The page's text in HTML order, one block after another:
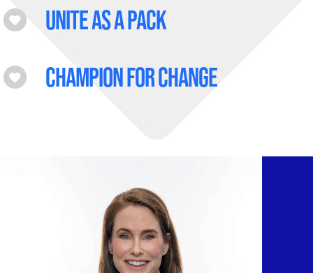
Unite as a pack
Champion for change